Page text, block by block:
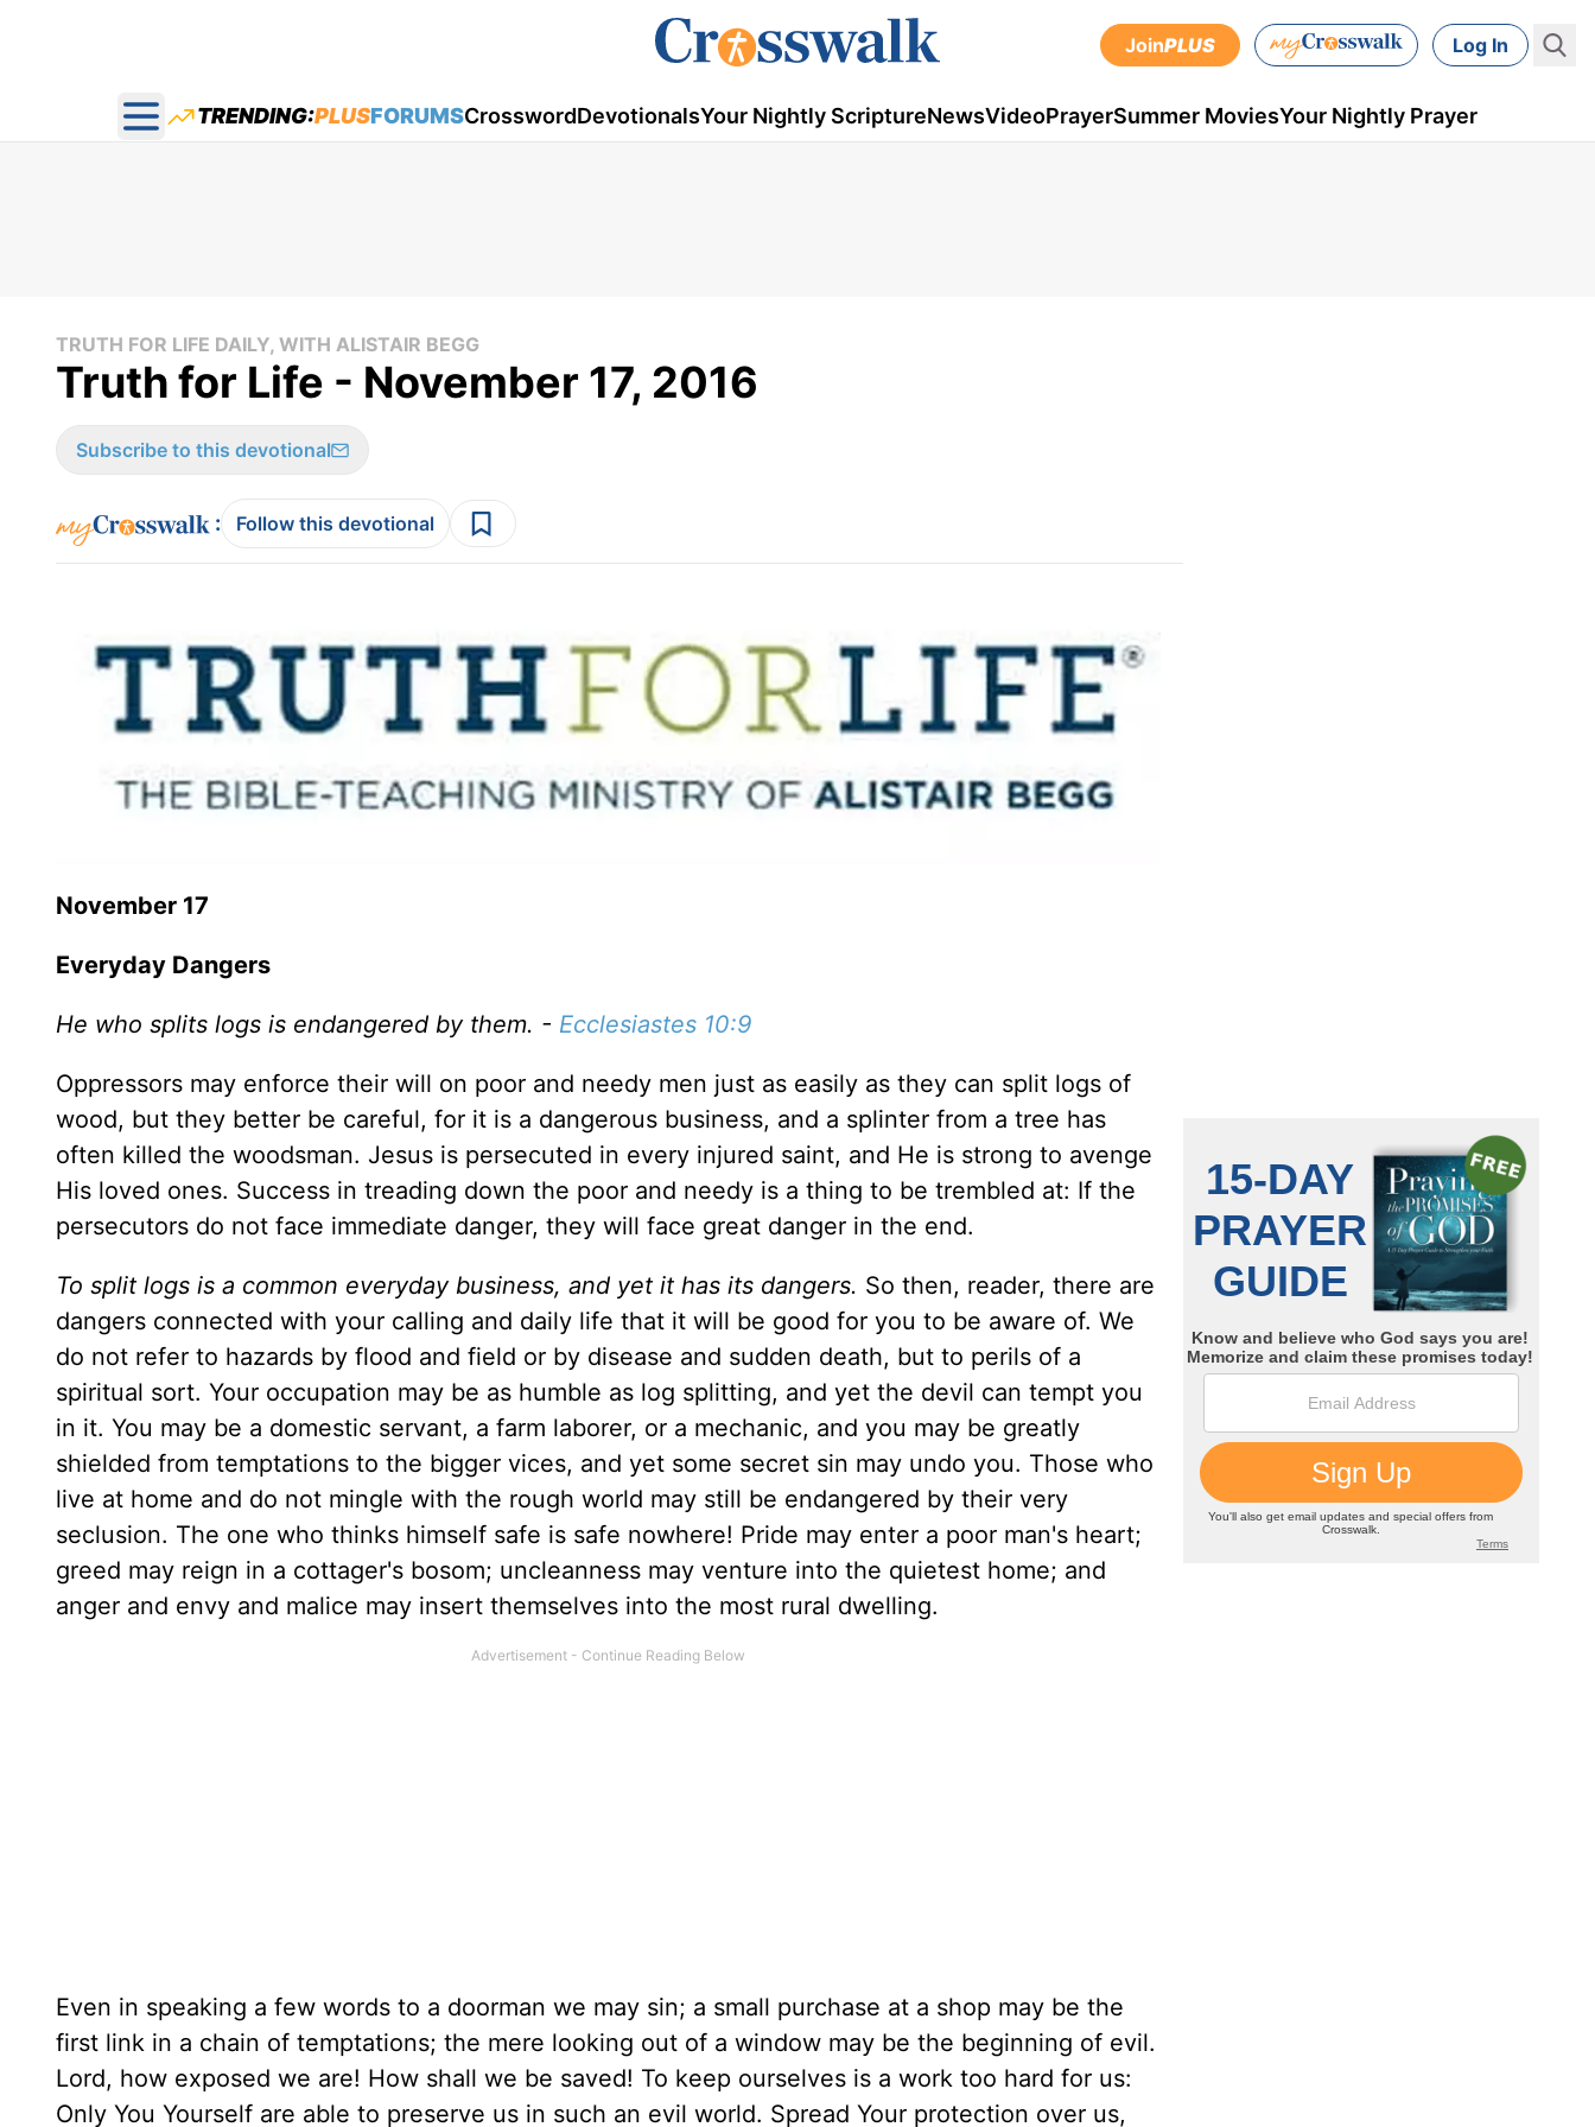
JoinPLUS Log In
Open main menu
TRENDING:PLUSFORUMSCrosswordDevotionalsYour Nightly ScriptureNewsVideoPrayerSummer MoviesYour Nightly Prayer
TRUTH FOR LIFE DAILY, WITH ALISTAIR BEGG
Truth for Life - November 17, 2016
Subscribe to this devotional
: Follow this devotional
November 17
Everyday Dangers
He who splits logs is endangered by them. - Ecclesiastes 10:9
Oppressors may enforce their will on poor and needy men just as easily as they can split logs of
wood, but they better be careful, for it is a dangerous business, and a splinter from a tree has
often killed the woodsman. Jesus is persecuted in every injured saint, and He is strong to avenge
His loved ones. Success in treading down the poor and needy is a thing to be trembled at: If the
persecutors do not face immediate danger, they will face great danger in the end.
To split logs is a common everyday business, and yet it has its dangers. So then, reader, there are
dangers connected with your calling and daily life that it will be good for you to be aware of. We
do not refer to hazards by flood and field or by disease and sudden death, but to perils of a
spiritual sort. Your occupation may be as humble as log splitting, and yet the devil can tempt you
in it. You may be a domestic servant, a farm laborer, or a mechanic, and you may be greatly
shielded from temptations to the bigger vices, and yet some secret sin may undo you. Those who
live at home and do not mingle with the rough world may still be endangered by their very
seclusion. The one who thinks himself safe is safe nowhere! Pride may enter a poor man's heart;
greed may reign in a cottager's bosom; uncleanness may venture into the quietest home; and
anger and envy and malice may insert themselves into the most rural dwelling.
Even in speaking a few words to a doorman we may sin; a small purchase at a shop may be the
first link in a chain of temptations; the mere looking out of a window may be the beginning of evil.
Lord, how exposed we are! How shall we be saved! To keep ourselves is a work too hard for us:
Only You Yourself are able to preserve us in such an evil world. Spread Your protection over us,